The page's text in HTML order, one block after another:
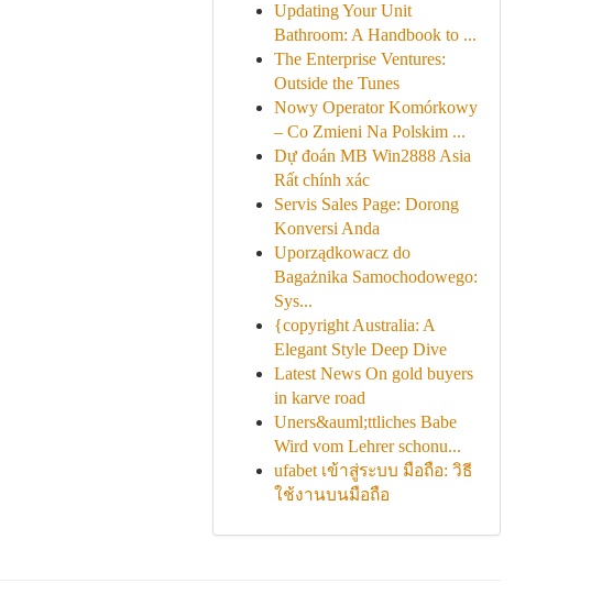
Updating Your Unit
Bathroom: A Handbook to ...
The Enterprise Ventures:
Outside the Tunes
Nowy Operator Komórkowy
– Co Zmieni Na Polskim ...
Dự đoán MB Win2888 Asia
Rất chính xác
Servis Sales Page: Dorong
Konversi Anda
Uporządkowacz do
Bagażnika Samochodowego:
Sys...
{copyright Australia: A
Elegant Style Deep Dive
Latest News On gold buyers
in karve road
Uners&auml;ttliches Babe
Wird vom Lehrer schonu...
ufabet เข้าสู่ระบบ มือถือ: วิธี
ใช้งานบนมือถือ